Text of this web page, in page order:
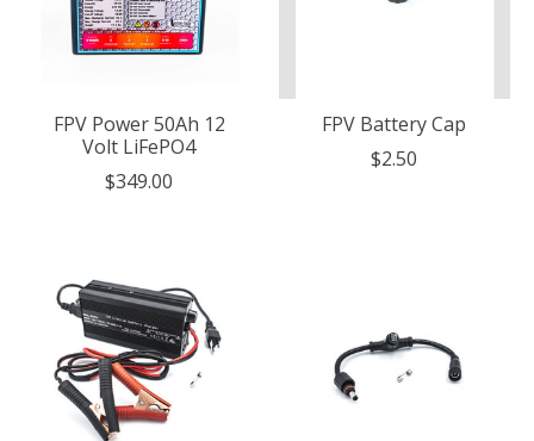
FPV Power 50Ah 12
Volt LiFePO4
$349.00
FPV Battery Cap
$2.50